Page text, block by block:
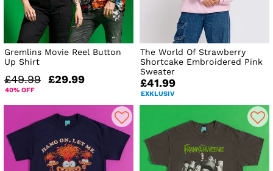
Gremlins Movie Reel Button
Up Shirt
£49.99 £29.99
40% OFF
The World Of Strawberry
Shortcake Embroidered Pink
Sweater
£41.99
EXKLUSIV